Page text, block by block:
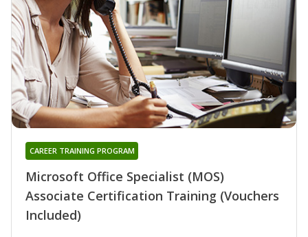
Microsoft Office Specialist (MOS)
Associate Certification Training (Vouchers
Included)
CAREER TRAINING PROGRAM